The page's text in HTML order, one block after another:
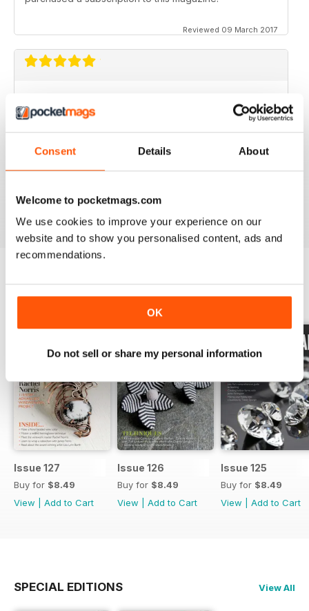
Consent Details About
Welcome to pocketmags.com
We use cookies to improve your experience on our
website and to show you personalised content, ads and
recommendations.
OK
Do not sell or share my personal information
Reviewed 09 March 2017
I like this app;but the free issue I got took forever to
download. Other than that, just like the newsstand
realize this magazine cost more on newstands
BACK ISSUES View All
Issue 127
Buy for $8.49
View
Add to Cart
Issue 126
Buy for $8.49
View
Add to Cart
Issue 125
Buy for $8.49
View
Add to Cart
SPECIAL EDITIONS View All